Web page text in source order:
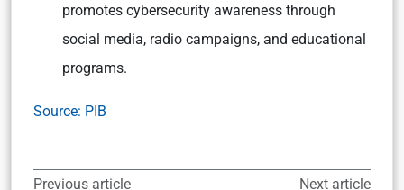
promotes cybersecurity awareness through
social media, radio campaigns, and educational
programs.
Source: PIB
Previous article Next article